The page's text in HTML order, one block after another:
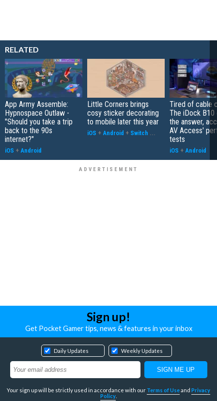
RELATED
App Army Assemble:
Hypnospace Outlaw -
"Should you take a trip
back to the 90s
internet?"
iOS + Android
Little Corners brings
cosy sticker decorating
to mobile later this year
iOS + Android + Switch ...
Tired of cable
The iDock B10
the answer,
AV Access'
tests
iOS + Android
Sign up!
Get Pocket Gamer tips, news & features in your inbox
Daily Updates Weekly Updates
Your sign up will be strictly used in accordance with our Terms of Useand Privacy
Policy